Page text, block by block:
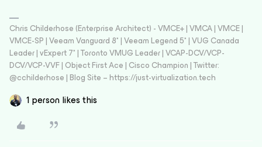
Chris Childerhose (Enterprise Architect) - VMCE+ | VMCA | VMCE |
VMCE-SP | Veeam Vanguard 8* | Veeam Legend 5* | VUG Canada
Leader | vExpert 7* | Toronto VMUG Leader | VCAP-DCV/VCP-
DCV/VCP-VVF | Object First Ace | Cisco Champion | Twitter:
@cchilderhose | Blog Site – https://just-virtualization.tech
1 person likes this